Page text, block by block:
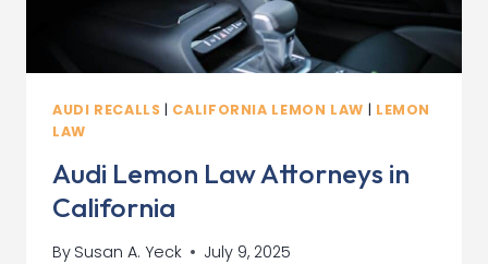
AUDI RECALLS | CALIFORNIA LEMON LAW | LEMON
LAW
Audi Lemon Law Attorneys in
California
By Susan A. Yeck July 9, 2025